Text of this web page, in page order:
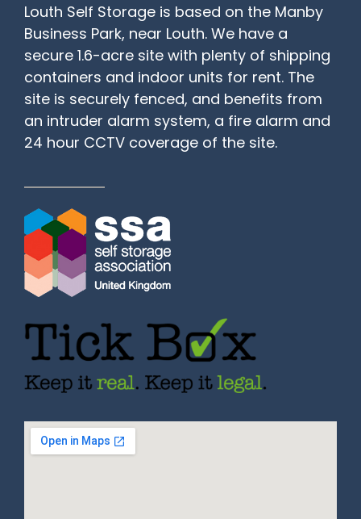
Louth Self Storage is based on the Manby
Business Park, near Louth. We have a
secure 1.6-acre site with plenty of shipping
containers and indoor units for rent. The
site is securely fenced, and benefits from
an intruder alarm system, a fire alarm and
24 hour CCTV coverage of the site.